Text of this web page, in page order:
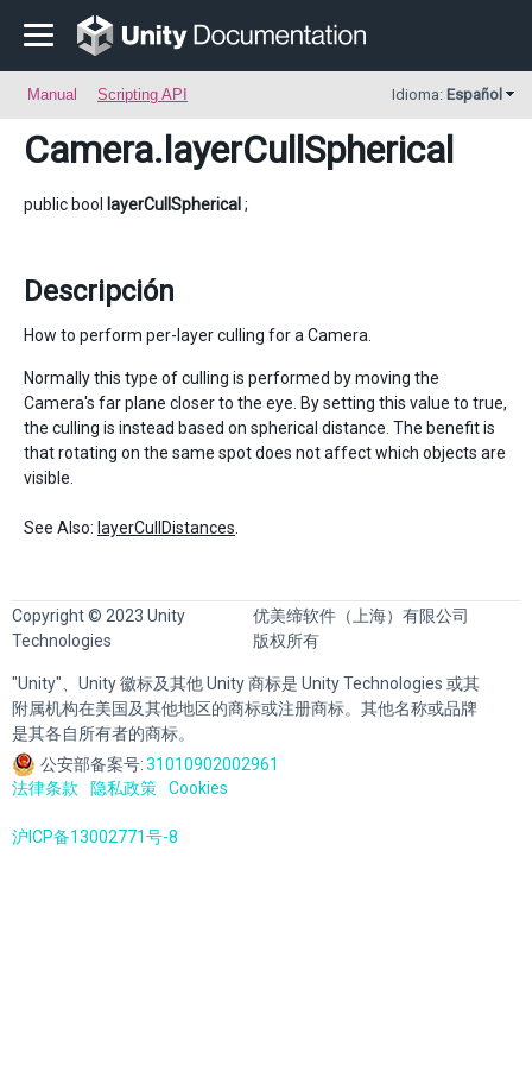
Manual Scripting API Idioma: Español
Camera.layerCullSpherical
public bool layerCullSpherical ;
Descripción
How to perform per-layer culling for a Camera.
Normally this type of culling is performed by moving the
Camera's far plane closer to the eye. By setting this value to true,
the culling is instead based on spherical distance. The benefit is
that rotating on the same spot does not affect which objects are
visible.
See Also: layerCullDistances
Copyright © 2023 Unity
Technologies
优美缔软件（上海）有限公司
版权所有
"Unity"、Unity 徽标及其他 Unity 商标是 Unity Technologies 或其
附属机构在美国及其他地区的商标或注册商标。其他名称或品牌
是其各自所有者的商标。
公安部备案号:31010902002961
法律条款
隐私政策 Cookies
沪ICP备13002771号-8